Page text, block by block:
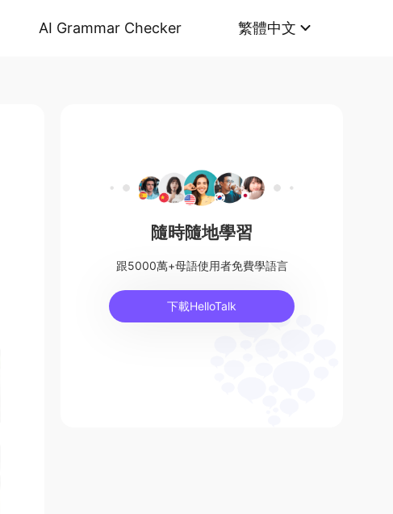
AI Grammar Checker 繁體中文
隨時隨地學習
跟5000萬+母語使用者免費學語言
下載HelloTalk